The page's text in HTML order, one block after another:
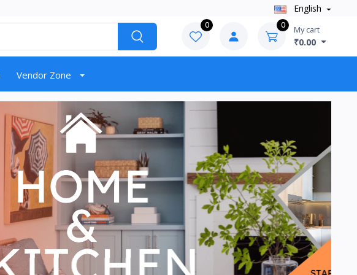
English
0 0 My cart
₹0.00
Vendor Zone